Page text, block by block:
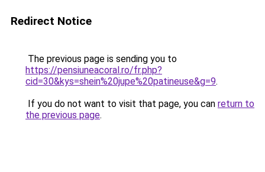
Redirect Notice
The previous page is sending you to
https://pensiuneacoral.ro/fr.php?
cid=30&kys=shein%20jupe%20patineuse&g=9.
If you do not want to visit that page, you can return to
the previous page.